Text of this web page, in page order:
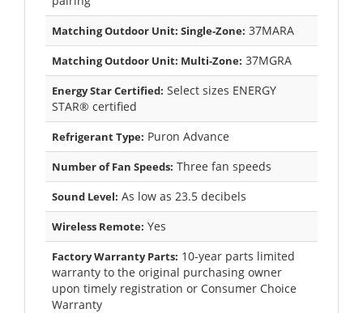
Matching Outdoor Unit: Single-Zone: 37MARA
Matching Outdoor Unit: Multi-Zone: 37MGRA
Energy Star Certified: Select sizes ENERGY
STAR® certified
Refrigerant Type: Puron Advance
Number of Fan Speeds: Three fan speeds
Sound Level: As low as 23.5 decibels
Wireless Remote: Yes
Factory Warranty Parts: 10-year parts limited
warranty to the original purchasing owner
upon timely registration or Consumer Choice
Warranty